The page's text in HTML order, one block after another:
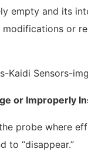
empty and its
or
or Improperly
probe where
to “disappear.”